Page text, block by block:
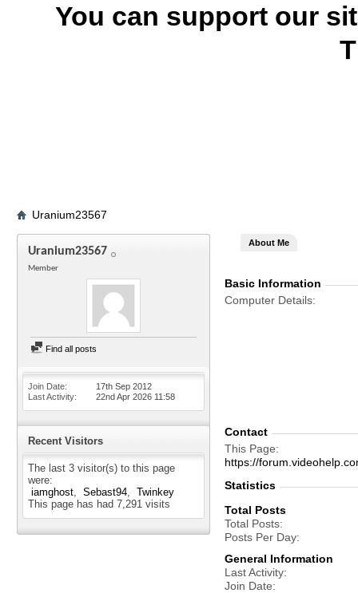
You can support our
Uranium23567
Uranium23567
Member
Find all posts
Join Date
17th Sep 2012
Last Activity
22nd Apr 2026 11:58
Recent Visitors
The last 3 visitor(s) to this page
were:
iamghost
Sebast94
Twinkey
This page has had 7,291 visits
About Me
Basic Information
Computer Details
Contact
This Page
https://
Statistics
Total Posts
Total Posts
Posts Per Day
General Information
Last Activity
Join Date